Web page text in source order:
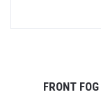
FRONT